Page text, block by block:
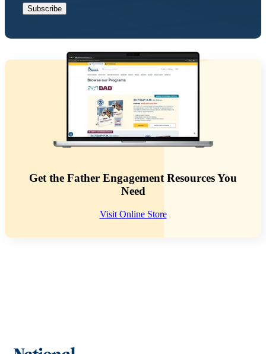
Get the Father Engagement Resources You
Need
Visit Online Store